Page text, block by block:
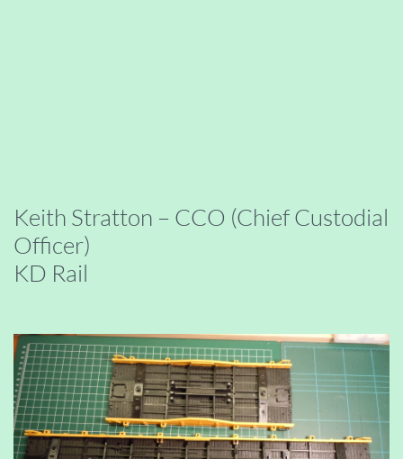
Keith Stratton – CCO (Chief Custodial
Officer)
KD Rail